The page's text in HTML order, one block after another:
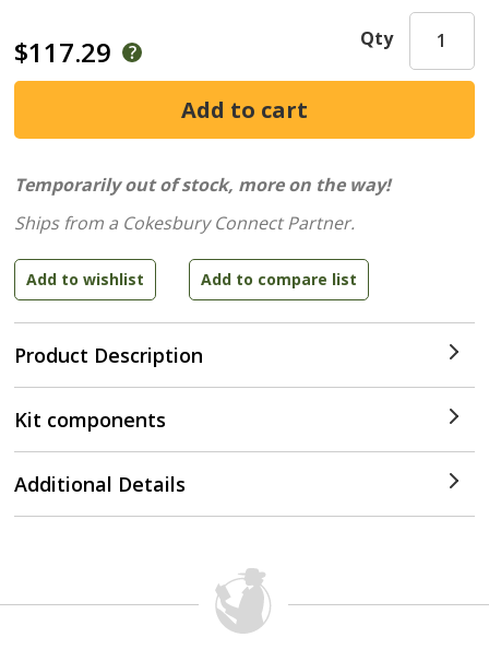
$117.29
Product Description
Qty
Temporarily out of stock, more on the way!
Ships from a Cokesbury Connect Partner.
Kit components
Additional Details